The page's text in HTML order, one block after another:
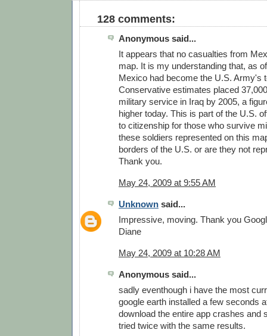
128 comments:
Anonymous said...
It appears that no casualties from
map. It is my understanding that, as
Mexico had become the U.S. Army's
Conservative estimates placed
military service in Iraq by 2005, a
higher today. This is part of the U.S.
to citizenship for those who survive
these soldiers represented on this
borders of the U.S. or are they not
Thank you.
May 24, 2009 at 9:55 AM
Unknown said...
Impressive, moving. Thank you
Diane
May 24, 2009 at 10:28 AM
Anonymous said...
sadly eventhough i have the most
google earth installed a few seconds
download the entire app crashes and
tried twice with the same results.